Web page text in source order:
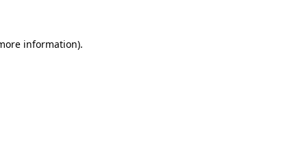
information).